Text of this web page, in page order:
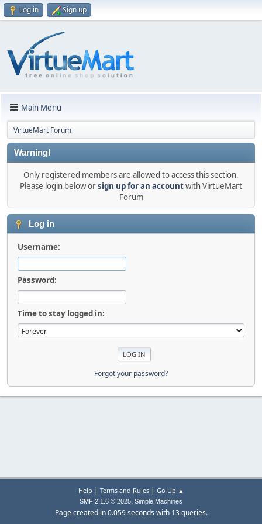
Log in Sign up
Main Menu
VirtueMart Forum
Warning!
Only registered members are allowed to access this section.
Please login below orsign up for an accountwith VirtueMart
Forum
Log in
Username:
Password:
Time to stay logged in:
Forgot your password?
Help | Terms and Rules| Go Up ▲
SMF 2.1.6 © 2025, Simple Machines
Page created in 0.059 seconds with 13 queries.